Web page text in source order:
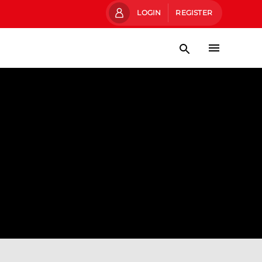
LOGIN REGISTER